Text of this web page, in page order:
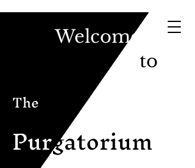
Welcome
to
The
Purgatorium